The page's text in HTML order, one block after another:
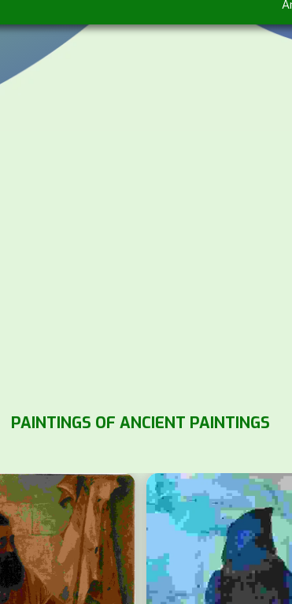
PAINTINGS OF ANCIENT PAINTINGS